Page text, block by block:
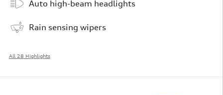
Auto high-beam headlights
Rain sensing wipers
All 28 Highlights